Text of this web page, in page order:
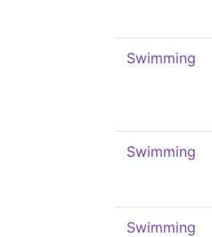
Swimming
Swimming
Swimming